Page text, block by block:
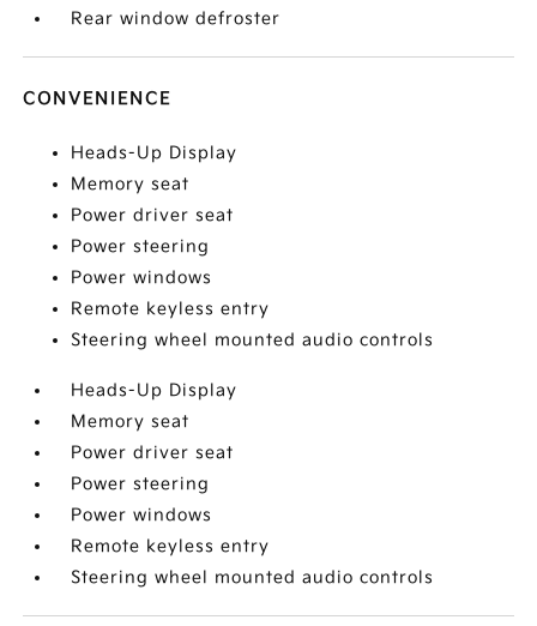
Rear window defroster
CONVENIENCE
Heads-Up Display
Memory seat
Power driver seat
Power steering
Power windows
Remote keyless entry
Steering wheel mounted audio controls
Heads-Up Display
Memory seat
Power driver seat
Power steering
Power windows
Remote keyless entry
Steering wheel mounted audio controls